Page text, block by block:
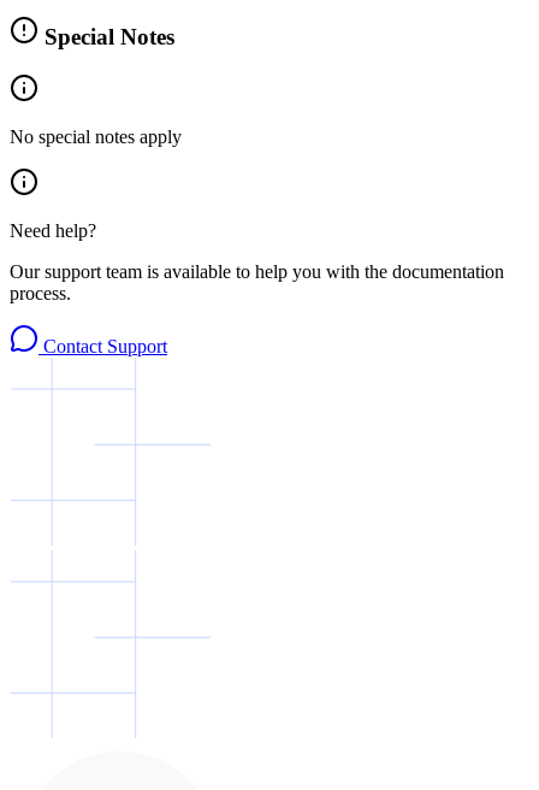
Special Notes
No special notes apply
Need help?
Our support team is available to help you with the documentation
process.
Contact Support